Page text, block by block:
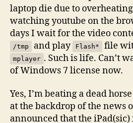
laptop die due to
watching youtube on the
days I wait for the video
/tmp and play Flash* file
mplayer . Such is life. Can’t
of Windows 7 license now.
Yes, I’m beating a dead
at the backdrop of the news
announced that the iPad(sic)